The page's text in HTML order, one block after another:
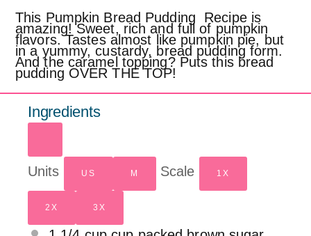
This Pumpkin Bread Pudding Recipe is
amazing! Sweet, rich and full of pumpkin
flavors. Tastes almost like pumpkin pie, but
in a yummy, custardy, bread pudding form.
And the caramel topping? Puts this bread
pudding OVER THE TOP!
Ingredients
Units US M Scale 1X
2X 3X